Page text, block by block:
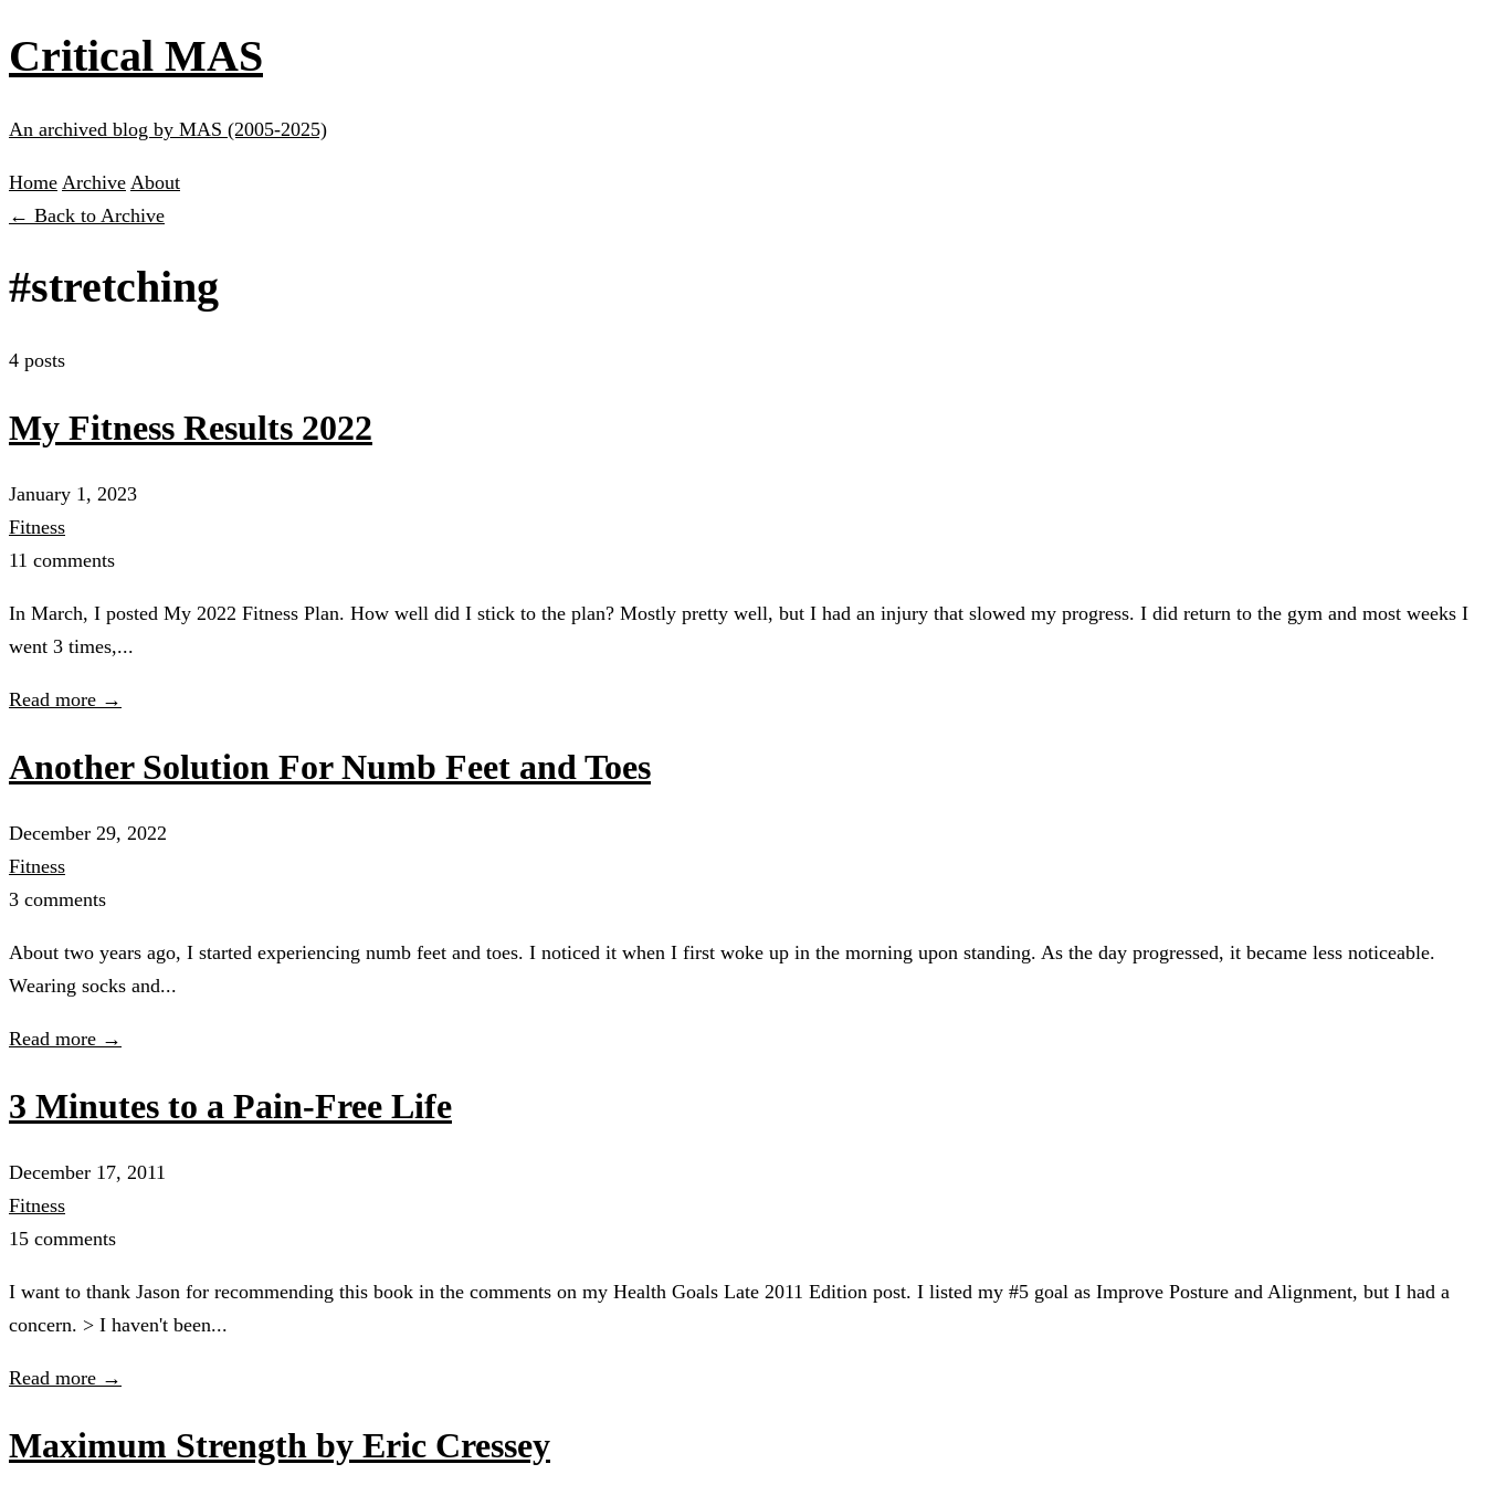
Critical MAS
An archived blog by MAS (2005-2025)
Home Archive About
← Back to Archive
#stretching
4 posts
My Fitness Results 2022
January 1, 2023
Fitness
11 comments
In March, I posted My 2022 Fitness Plan. How well did I stick to the plan? Mostly pretty well, but I had an injury that slowed my progress. I did return to the gym and most weeks I
went 3 times,...
Read more →
Another Solution For Numb Feet and Toes
December 29, 2022
Fitness
3 comments
About two years ago, I started experiencing numb feet and toes. I noticed it when I first woke up in the morning upon standing. As the day progressed, it became less noticeable.
Wearing socks and...
Read more →
3 Minutes to a Pain-Free Life
December 17, 2011
Fitness
15 comments
I want to thank Jason for recommending this book in the comments on my Health Goals Late 2011 Edition post. I listed my #5 goal as Improve Posture and Alignment, but I had a
concern. > I haven't been...
Read more →
Maximum Strength by Eric Cressey